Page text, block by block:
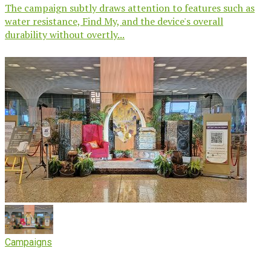
The campaign subtly draws attention to features such as
water resistance, Find My, and the device's overall
durability without overtly...
Campaigns